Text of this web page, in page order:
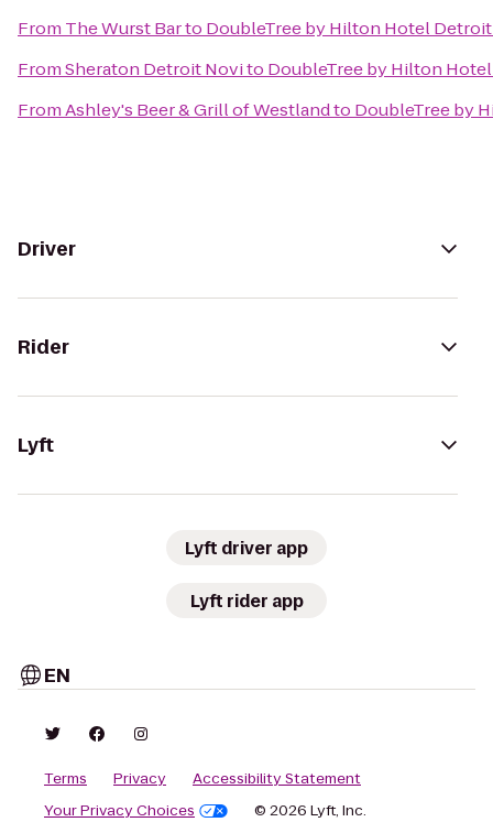
From The Wurst Barto DoubleTree by Hilton Hotel
FromSheraton Detroit Novito DoubleTree by Hilton
FromAshley's Beer & Grill of Westlandto DoubleTree by
Driver
Rider
Lyft
Lyft driver app
Lyft rider app
EN
Terms Privacy
Accessibility Statement
Your Privacy Choices
© 2026 Lyft, Inc.